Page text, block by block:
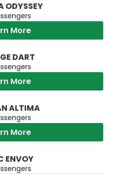
ODYSSEY
More
DART
More
ALTIMA
More
ENVOY